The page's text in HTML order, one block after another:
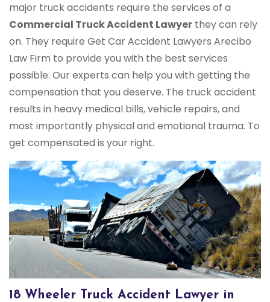
major truck accidents require the services of a
Commercial TruckAccident Lawyer they can rely
on. They require Get Car Accident Lawyers Arecibo
Law Firm to provide you with the best services
possible. Our experts can help you with getting the
compensation that you deserve. The truck accident
results in heavy medical bills, vehicle repairs, and
most importantly physical and emotional trauma. To
get compensated is your right.
18 Wheeler Truck Accident Lawyer in